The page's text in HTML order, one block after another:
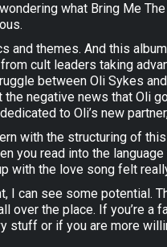
what Bring Me
and themes. And this
cult leaders taking
between Oli Sykes
the negative news that Oli
to Oli’s new
with the structuring of
you read into the
with the love song felt
I can see some potential.
over the place. If you’re a
stuff or if you are more